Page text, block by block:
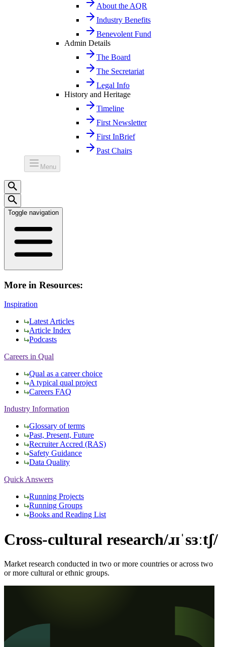
About the AQR
Industry Benefits
Benevolent Fund
Admin Details
The Board
The Secretariat
Legal Info
History and Heritage
Timeline
First Newsletter
First InBrief
Past Chairs
Menu
Toggle navigation
More in Resources:
Inspiration
Latest Articles
Article Index
Podcasts
Careers in Qual
Qual as a career choice
A typical qual project
Careers FAQ
Industry Information
Glossary of terms
Past, Present, Future
Recruiter Accred (RAS)
Safety Guidance
Data Quality
Quick Answers
Running Projects
Running Groups
Books and Reading List
Cross-cultural research/ɹɪˈsɜːtʃ/
Market research conducted in two or more countries or across two
or more cultural or ethnic groups.